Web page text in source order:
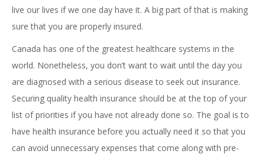
live our lives if we one day have it. A big part of that is making
sure that you are properly insured.
Canada has one of the greatest healthcare systems in the
world. Nonetheless, you don’t want to wait until the day you
are diagnosed with a serious disease to seek out insurance.
Securing quality health insurance should be at the top of your
list of priorities if you have not already done so. The goal is to
have health insurance before you actually need it so that you
can avoid unnecessary expenses that come along with pre-